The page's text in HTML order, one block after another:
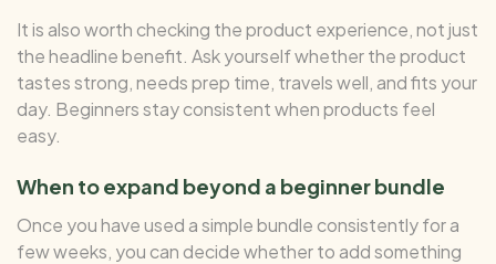
It is also worth checking the product experience, not just
the headline benefit. Ask yourself whether the product
tastes strong, needs prep time, travels well, and fits your
day. Beginners stay consistent when products feel
easy.
When to expand beyond a beginner bundle
Once you have used a simple bundle consistently for a
few weeks, you can decide whether to add something